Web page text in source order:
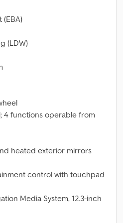
(EBA)
(LDW)
4 functions operable from
heated exterior mirrors
control with touchpad
Media System, 12.3-inch